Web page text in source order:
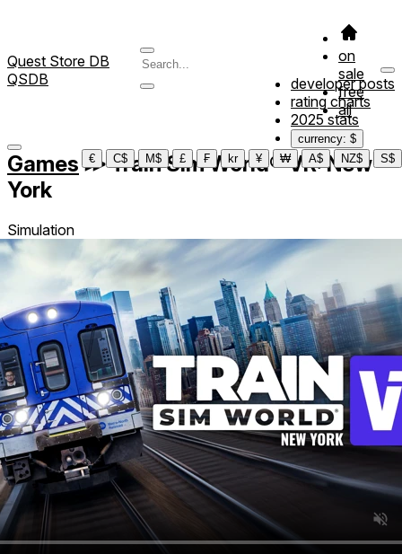
Quest Store DB
QSDB
on
sale
free
all
developer posts
rating charts
2025 stats
currency: $
€
C$ M$ £ ₣ kr ¥ ₩ A$ NZ$ S$
Games ≫Train Sim World® VR: New
York
Simulation